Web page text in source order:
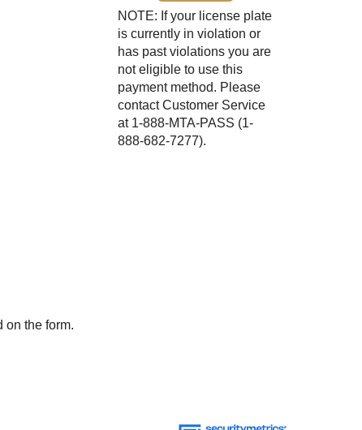
NOTE: If your license plate
is currently in violation or
has past violations you are
not eligible to use this
payment method. Please
contact Customer Service
at 1-888-MTA-PASS (1-
888-682-7277).
on the form.